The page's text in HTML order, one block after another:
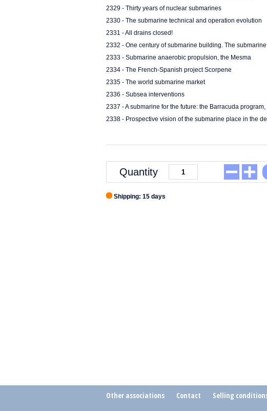
2329 - Thirty years of nuclear submarines
2330 - The submarine technical and operation evolution
2331 - All drains closed!
2332 - One century of submarine building. The
2333 - Submarine anaerobic propulsion, the Mesma
2334 - The French-Spanish project Scorpene
2335 - The world submarine market
2336 - Subsea interventions
2337 - A submarine for the future: the Barracuda
2338 - Prospective vision of the submarine place in the
Quantity
Shipping: 15 days
Other associations Contact Selling